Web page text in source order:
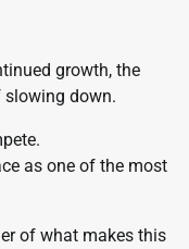
growth, the
slowing down.
as one of the most
of what makes this